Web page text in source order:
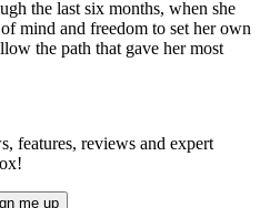
the last six months, when she
mind and freedom to set her own
the path that gave her most
features, reviews and expert